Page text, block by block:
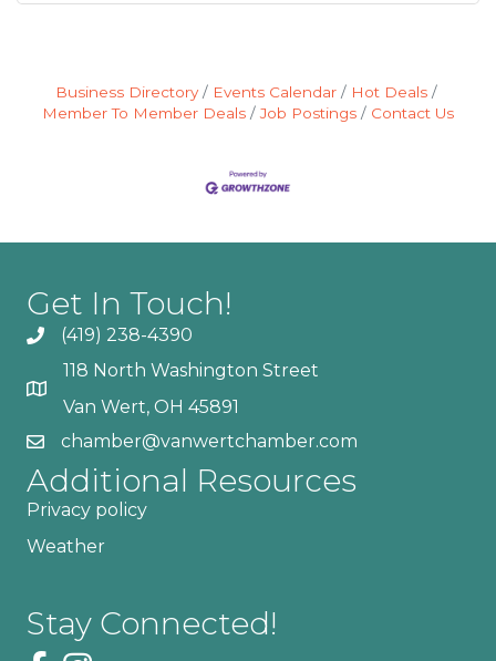
Business Directory Events Calendar
Hot Deals
Member To Member Deals
Job Postings Contact Us
Get In Touch!
(419) 238-4390
118 North Washington Street
Van Wert, OH 45891
chamber@vanwertchamber.com
Additional Resources
Privacy policy
Weather
Stay Connected!